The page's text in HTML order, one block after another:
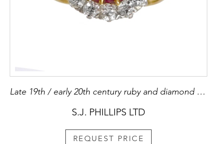
Late 19th / early 20th century ruby and diamond cluster ring, c.1900, set with a cushion cut Burma ruby, 2.61ct,
S.J. PHILLIPS LTD
REQUEST PRICE